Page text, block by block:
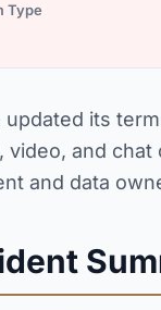
Type
updated its
video, and
and data